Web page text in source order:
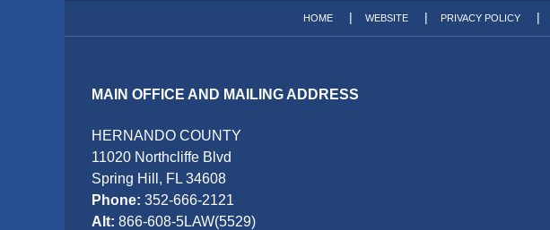
MAIN OFFICE AND MAILING ADDRESS
HERNANDO COUNTY
11020 Northcliffe Blvd
Spring Hill, FL 34608
Phone: 352-666-2121
Alt: 866-608-5LAW(5529)
HOME WEBSITE PRIVACY POLICY